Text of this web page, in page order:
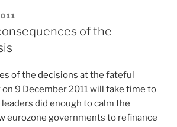
of the
of the decisions at the fateful
9 December 2011 will take time to
did enough to calm the
eurozone governments to refinance